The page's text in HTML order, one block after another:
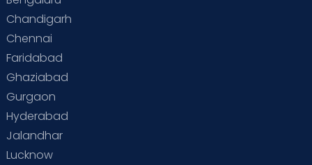
Special Child
Supermoms on Cloudnine
Vaccination
Chandigarh
Chennai
Faridabad
Ghaziabad
Gurgaon
Hyderabad
Jalandhar
Lucknow